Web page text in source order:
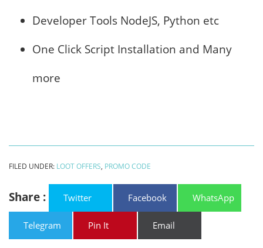
Developer Tools NodeJS, Python etc
One Click Script Installation and Many
more
FILED UNDER: LOOT OFFERS, PROMO CODE
Share : Twitter Facebook WhatsApp
Telegram Pin It Email